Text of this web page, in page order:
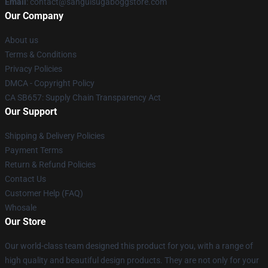
Our Company
About us
Terms & Conditions
Privacy Policies
DMCA - Copyright Policy
CA SB657: Supply Chain Transparency Act
Our Support
Shipping & Delivery Policies
Payment Terms
Return & Refund Policies
Contact Us
Customer Help (FAQ)
Whosale
Our Store
Our world-class team designed this product for you, with a range of
high quality and beautiful design products. They are not only for your